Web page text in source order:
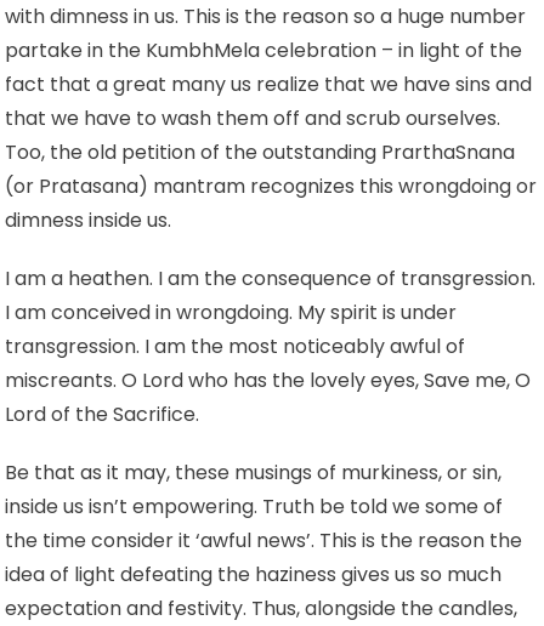
with dimness in us. This is the reason so a huge number
partake in the KumbhMela celebration – in light of the
fact that a great many us realize that we have sins and
that we have to wash them off and scrub ourselves.
Too, the old petition of the outstanding PrarthaSnana
(or Pratasana) mantram recognizes this wrongdoing or
dimness inside us.
I am a heathen. I am the consequence of transgression.
I am conceived in wrongdoing. My spirit is under
transgression. I am the most noticeably awful of
miscreants. O Lord who has the lovely eyes, Save me, O
Lord of the Sacrifice.
Be that as it may, these musings of murkiness, or sin,
inside us isn’t empowering. Truth be told we some of
the time consider it ‘awful news’. This is the reason the
idea of light defeating the haziness gives us so much
expectation and festivity. Thus, alongside the candles,